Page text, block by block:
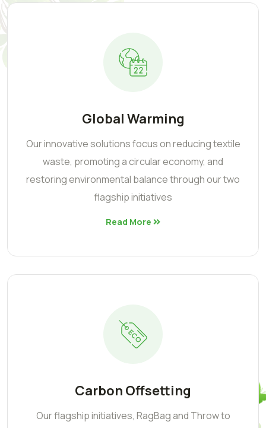
Global Warming
Our innovative solutions focus on reducing textile
waste, promoting a circular economy, and
restoring environmental balance through our two
flagship initiatives
Read More
Carbon Offsetting
Our flagship initiatives, RagBag and Throw to